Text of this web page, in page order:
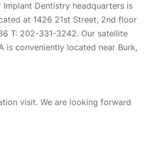
Dentistry headquarters is
at 1426 21st Street, 2nd floor
T: 202-331-3242. Our satellite
is conveniently located near Burk,
visit. We are looking forward